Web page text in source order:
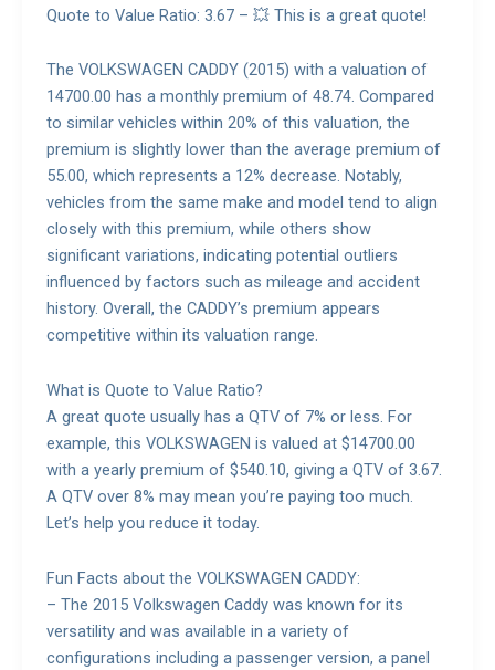
Quote to Value Ratio: 3.67 – 💥 This is a great quote!
The VOLKSWAGEN CADDY (2015) with a valuation of
14700.00 has a monthly premium of 48.74. Compared
to similar vehicles within 20% of this valuation, the
premium is slightly lower than the average premium of
55.00, which represents a 12% decrease. Notably,
vehicles from the same make and model tend to align
closely with this premium, while others show
significant variations, indicating potential outliers
influenced by factors such as mileage and accident
history. Overall, the CADDY’s premium appears
competitive within its valuation range.
What is Quote to Value Ratio?
A great quote usually has a QTV of 7% or less. For
example, this VOLKSWAGEN is valued at $14700.00
with a yearly premium of $540.10, giving a QTV of 3.67.
A QTV over 8% may mean you’re paying too much.
Let’s help you reduce it today.
Fun Facts about the VOLKSWAGEN CADDY:
– The 2015 Volkswagen Caddy was known for its
versatility and was available in a variety of
configurations including a passenger version, a panel